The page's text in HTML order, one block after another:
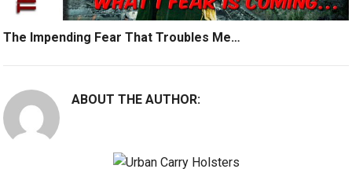
The Impending Fear That Troubles Me…
ABOUT THE AUTHOR: